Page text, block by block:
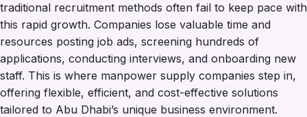
traditional recruitment methods often fail to keep pace with
this rapid growth. Companies lose valuable time and
resources posting job ads, screening hundreds of
applications, conducting interviews, and onboarding new
staff. This is where manpower supply companies step in,
offering flexible, efficient, and cost-effective solutions
tailored to Abu Dhabi’s unique business environment.